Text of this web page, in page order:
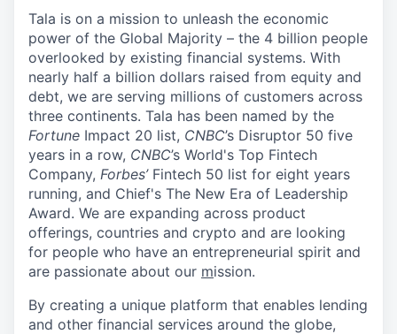
Tala is on a mission to unleash the economic
power of the Global Majority – the 4 billion people
overlooked by existing financial systems. With
nearly half a billion dollars raised from equity and
debt, we are serving millions of customers across
three continents. Tala has been named by the
Fortune Impact 20 list, CNBC’s Disruptor 50 five
years in a row, CNBC’s World's Top Fintech
Company, Forbes’ Fintech 50 list for eight years
running, and Chief's The New Era of Leadership
Award. We are expanding across product
offerings, countries and crypto and are looking
for people who have an entrepreneurial spirit and
are passionate about our mission.
By creating a unique platform that enables lending
and other financial services around the globe,